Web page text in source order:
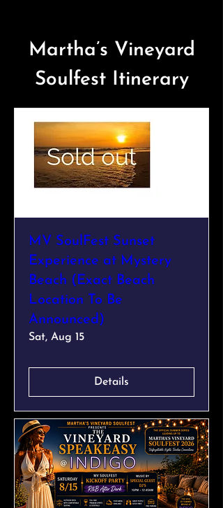
MV SoulFest Sunset
Experience at Mystery
Beach (Exact Beach
Location To Be
Announced)
Sat, Aug 15
Details
Martha’s Vineyard
Soulfest Itinerary